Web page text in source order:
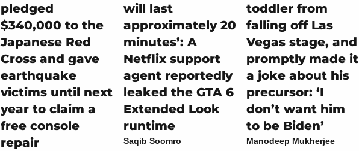
pledged
$340,000 to the
Japanese Red
Cross and gave
earthquake
victims until next
year to claim a
free console
repair
will last
approximately 20
minutes’: A
Netflix support
agent reportedly
leaked the GTA 6
Extended Look
runtime
Saqib Soomro
toddler from
falling off Las
Vegas stage, and
promptly made it
a joke about his
precursor: ‘I
don’t want him
to be Biden’
Manodeep Mukherjee